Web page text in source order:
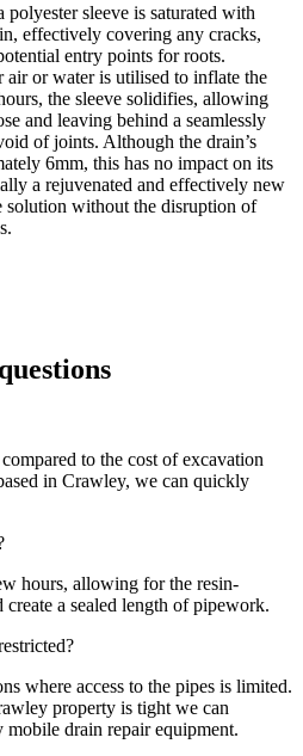
sleeve is saturated with
effectively covering any cracks,
entry points for roots.
or water is utilised to inflate the
the sleeve solidifies, allowing
and leaving behind a seamlessly
of joints. Although the drain’s
6mm, this has no impact on its
a rejuvenated and effectively new
without the disruption of
to the cost of excavation
in Crawley, we can quickly
hours, allowing for the resin-
create a sealed length of pipework.
where access to the pipes is limited.
property is tight we can
drain repair equipment.